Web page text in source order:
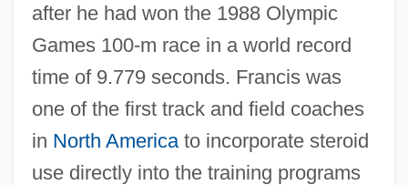
after he had won the 1988 Olympic
Games 100-m race in a world record
time of 9.779 seconds. Francis was
one of the first track and field coaches
in North Americato incorporate steroid
use directly into the training programs